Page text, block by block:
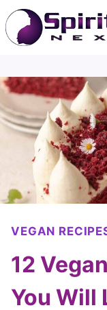
Skip
to
content
VEGAN
12
You Will